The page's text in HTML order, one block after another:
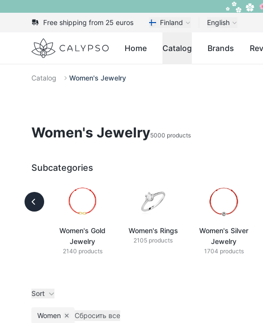
Free shipping from 25 euros Finland English
Calypso Home Catalog Brands
Catalog Women's Jewelry
Women's Jewelry5000 products
Subcategories
Women's Gold
Jewelry
2140 products
Women's Rings
2105 products
Women's Silver
Jewelry
1704 products
Sort
Women Remove filter
Сбросить все